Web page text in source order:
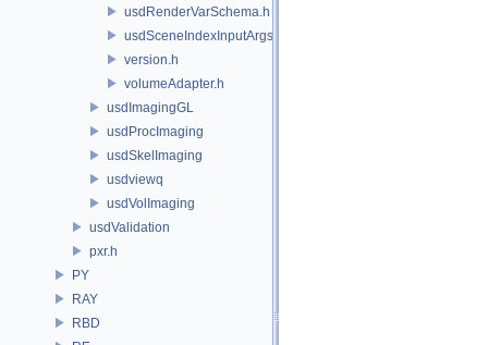
usdRenderVarSchema.h
usdSceneIndexInputArgsSchema.h
version.h
volumeAdapter.h
usdImagingGL
usdProcImaging
usdSkelImaging
usdviewq
usdVolImaging
usdValidation
pxr.h
PY
RAY
RBD